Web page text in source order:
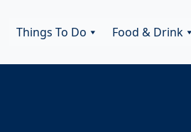
Things To Do Food & Drink